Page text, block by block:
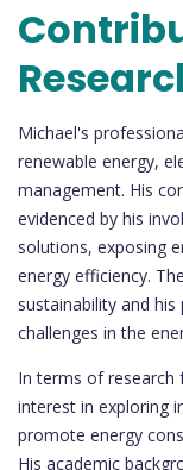
Michael's
renewable energy,
management. His
evidenced by his
solutions, exposing
energy efficiency.
sustainability and
challenges in the
In terms of research
interest in exploring
promote energy
His academic